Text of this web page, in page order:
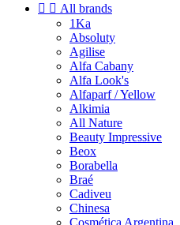
  All brands
1Ka
Absoluty
Agilise
Alfa Cabany
Alfa Look's
Alfaparf / Yellow
Alkimia
All Nature
Beauty Impressive
Beox
Borabella
Braé
Cadiveu
Chinesa
Cosmética Argentina